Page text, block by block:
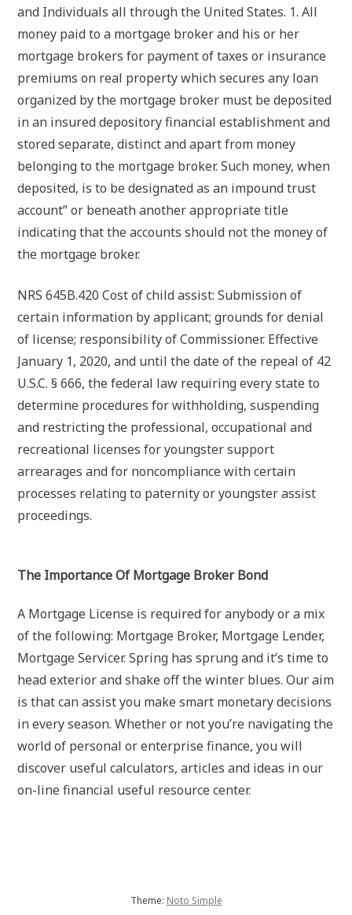
and Individuals all through the United States. 1. All
money paid to a mortgage broker and his or her
mortgage brokers for payment of taxes or insurance
premiums on real property which secures any loan
organized by the mortgage broker must be deposited
in an insured depository financial establishment and
stored separate, distinct and apart from money
belonging to the mortgage broker. Such money, when
deposited, is to be designated as an impound trust
account” or beneath another appropriate title
indicating that the accounts should not the money of
the mortgage broker.
NRS 645B.420 Cost of child assist: Submission of
certain information by applicant; grounds for denial
of license; responsibility of Commissioner. Effective
January 1, 2020, and until the date of the repeal of 42
U.S.C. § 666, the federal law requiring every state to
determine procedures for withholding, suspending
and restricting the professional, occupational and
recreational licenses for youngster support
arrearages and for noncompliance with certain
processes relating to paternity or youngster assist
proceedings.
The Importance Of Mortgage Broker Bond
A Mortgage License is required for anybody or a mix
of the following: Mortgage Broker, Mortgage Lender,
Mortgage Servicer. Spring has sprung and it’s time to
head exterior and shake off the winter blues. Our aim
is that can assist you make smart monetary decisions
in every season. Whether or not you’re navigating the
world of personal or enterprise finance, you will
discover useful calculators, articles and ideas in our
on-line financial useful resource center.
Theme: Noto Simple